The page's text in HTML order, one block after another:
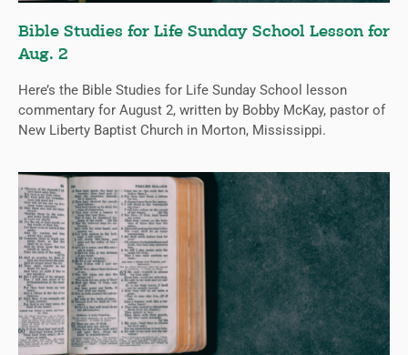
Bible Studies for Life Sunday School Lesson for
Aug. 2
Here’s the Bible Studies for Life Sunday School lesson
commentary for August 2, written by Bobby McKay, pastor of
New Liberty Baptist Church in Morton, Mississippi.